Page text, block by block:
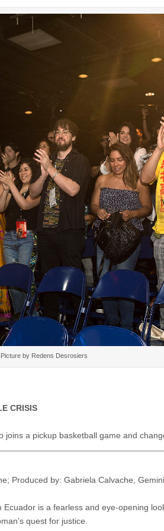
Picture by Redens Desrosiers
CRISIS
a pickup basketball game and
Produced by: Gabriela Calvache,
is a fearless and eye-opening
quest for justice.